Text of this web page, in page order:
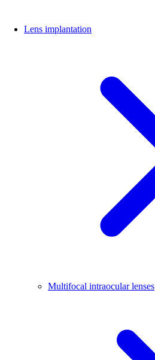
Lens implantation
Multifocal intraocular lenses